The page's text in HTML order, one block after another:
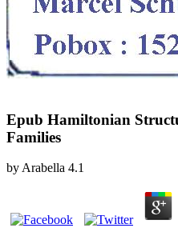
Epub Hamiltonian
Families
by Arabella 4.1